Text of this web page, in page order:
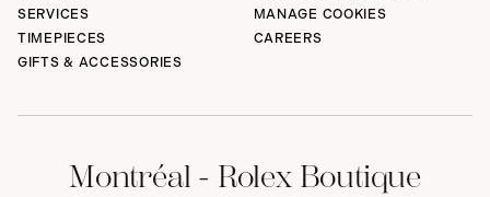
SERVICES
TIMEPIECES
GIFTS & ACCESSORIES
MANAGE COOKIES
CAREERS
Montréal - Rolex Boutique